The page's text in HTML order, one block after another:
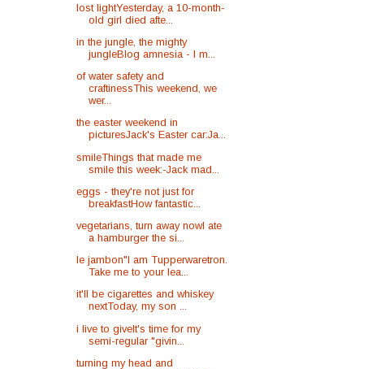
lost lightYesterday, a 10-month-
old girl died afte...
in the jungle, the mighty
jungleBlog amnesia - I m...
of water safety and
craftinessThis weekend, we
wer...
the easter weekend in
picturesJack's Easter car:Ja...
smileThings that made me
smile this week:-Jack mad...
eggs - they're not just for
breakfastHow fantastic...
vegetarians, turn away nowI ate
a hamburger the si...
le jambon"I am Tupperwaretron.
Take me to your lea...
it'll be cigarettes and whiskey
nextToday, my son ...
i live to giveIt's time for my
semi-regular "givin...
turning my head and